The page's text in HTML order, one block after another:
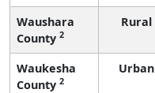
Waushara
County 2
Rural
Waukesha
County 2
Urban